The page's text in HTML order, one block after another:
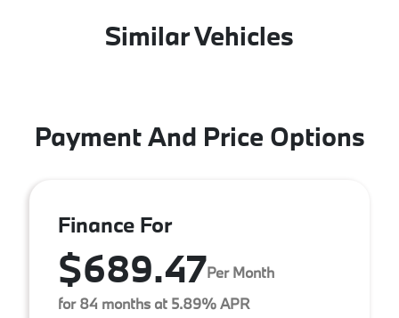
Similar Vehicles
Payment And Price Options
Finance For
$689.47Per Month
for 84 months at 5.89% APR